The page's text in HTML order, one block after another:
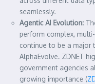
seamlessly.
Agentic AI Evolution:
perform complex,
continue to be a major
AlphaEvolve. ZDNET
government agencies
growing importance (